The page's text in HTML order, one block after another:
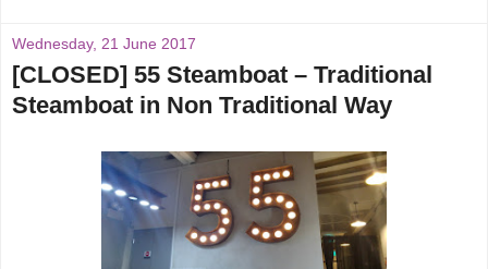
Wednesday, 21 June 2017
[CLOSED] 55 Steamboat – Traditional
Steamboat in Non Traditional Way